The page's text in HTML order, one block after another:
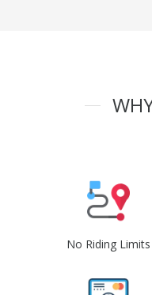
No Riding Limits